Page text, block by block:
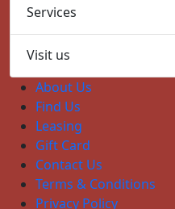
Services
Visit us
About Us
Find Us
Leasing
Gift Card
Contact Us
Terms & Conditions
Privacy Policy